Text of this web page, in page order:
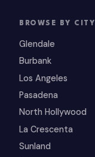
BROWSE BY CITY
Glendale
Burbank
Los Angeles
Pasadena
North Hollywood
La Crescenta
Sunland